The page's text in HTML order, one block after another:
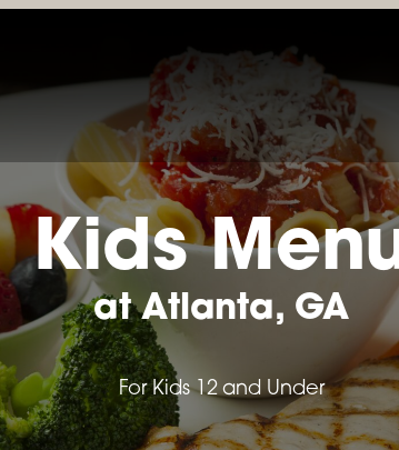
LOCATIONS & MENUSRESERVATIONS
Kids
at Atlanta, GA
For Kids 12 and Under